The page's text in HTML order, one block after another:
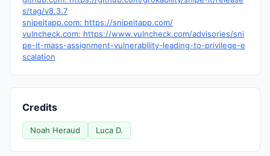
s/tag/v8.3.7
snipeitapp.com: https://snipeitapp.com/
vulncheck.com: https://www.vulncheck.com/advisories/sni
pe-it-mass-assignment-vulnerability-leading-to-privilege-e
scalation
Credits
Noah Heraud Luca D.